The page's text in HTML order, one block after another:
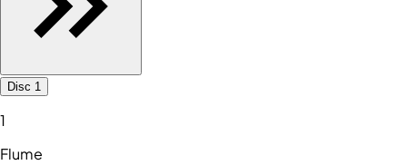
Disc 1
1
Flume